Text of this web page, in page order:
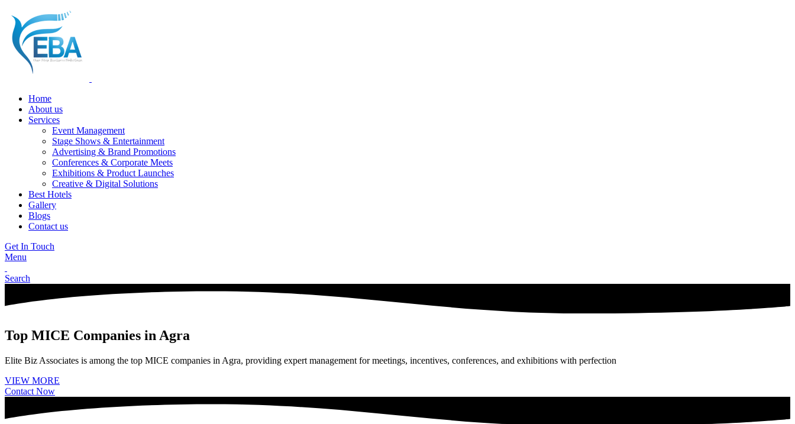
Home
About us
Services
Event Management
Stage Shows & Entertainment
Advertising & Brand Promotions
Conferences & Corporate Meets
Exhibitions & Product Launches
Creative & Digital Solutions
Best Hotels
Gallery
Blogs
Contact us
Get In Touch
Menu
Search
Top MICE Companies in Agra
Elite Biz Associates is among the top MICE companies in Agra, providing expert management for meetings, incentives, conferences, and exhibitions with perfection
VIEW MORE
Contact Now